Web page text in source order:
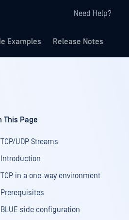
Need Help?
Examples Release Notes
This Page
TCP/UDP Streams
Introduction
TCP in a one-way environment
Prerequisites
BLUE side configuration